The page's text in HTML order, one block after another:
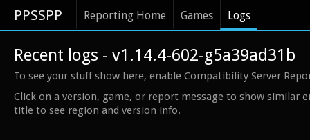
PPSSPP Reporting Home Games Logs
Recent logs - v1.14.4-602-g5a39ad31b
To see your stuff show here, enable Compatibility Server
Click on a version, game, or report message to show similar
title to see region and version info.